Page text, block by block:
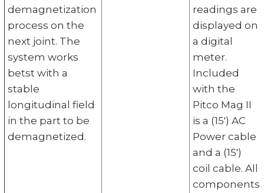
demagnetization
process on the
next joint. The
system works
betst with a
stable
longitudinal field
in the part to be
demagnetized.
readings are
displayed on
a digital
meter.
Included
with the
Pitco Mag II
is a (15') AC
Power cable
and a (15')
coil cable. All
components